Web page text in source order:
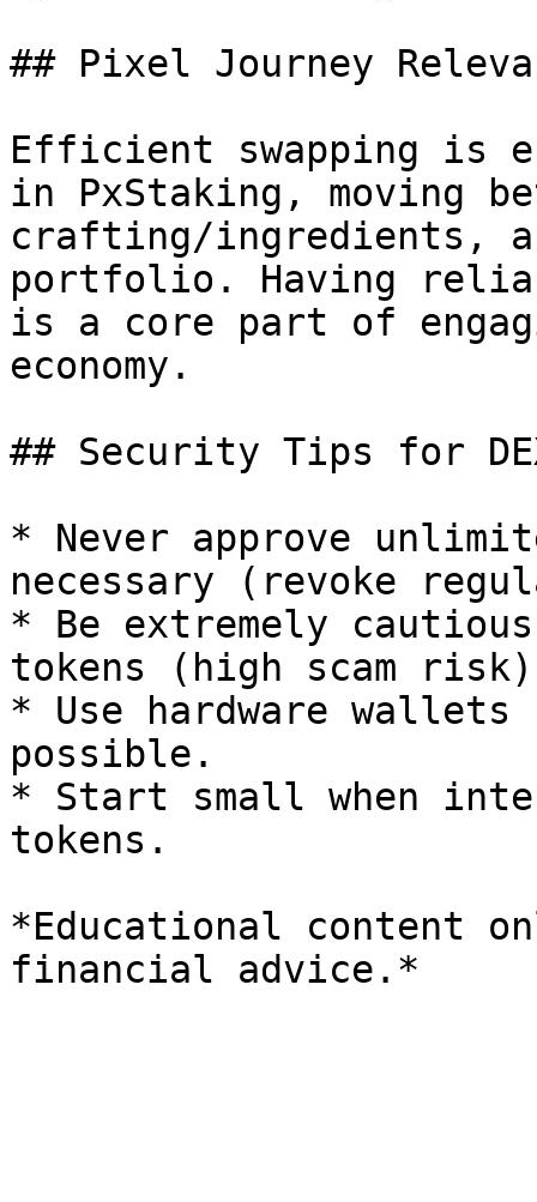
## Pixel Journey
Efficient swapping is
in PxStaking, moving
crafting/ingredients,
portfolio. Having
is a core part of
economy.
## Security Tips for
* Never approve
necessary (revoke
* Be extremely
tokens (high scam
* Use hardware
possible.
* Start small when
tokens.
*Educational content